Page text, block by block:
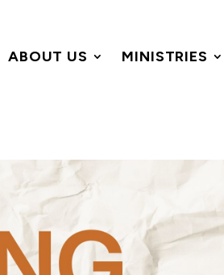
ABOUT US MINISTRIES